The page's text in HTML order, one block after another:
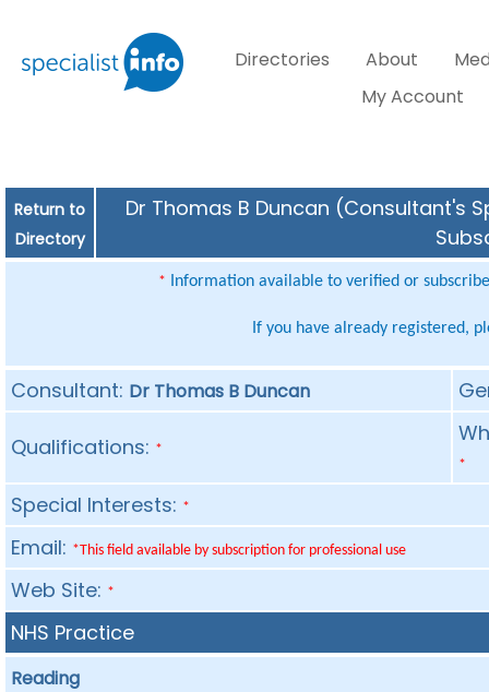
Directories About
My Account
Return to
Directory
Dr Thomas B Duncan (Consultant's
* Information available to verified or
If you have already registered,
Consultant: Dr Thomas B Duncan
Qualifications: *
*
Special Interests: *
Email: *This field available by subscription for professional use
Web Site: *
NHS Practice
Reading